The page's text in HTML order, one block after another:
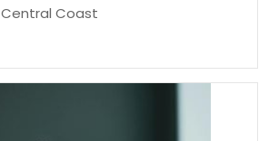
Central Coast